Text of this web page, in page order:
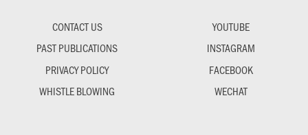
CONTACT US
PAST PUBLICATIONS
PRIVACY POLICY
WHISTLE BLOWING
YOUTUBE
INSTAGRAM
FACEBOOK
WECHAT